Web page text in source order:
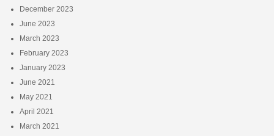
December 2023
June 2023
March 2023
February 2023
January 2023
June 2021
May 2021
April 2021
March 2021